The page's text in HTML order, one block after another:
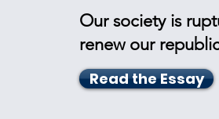
Our society is
renew our
Read the Essay